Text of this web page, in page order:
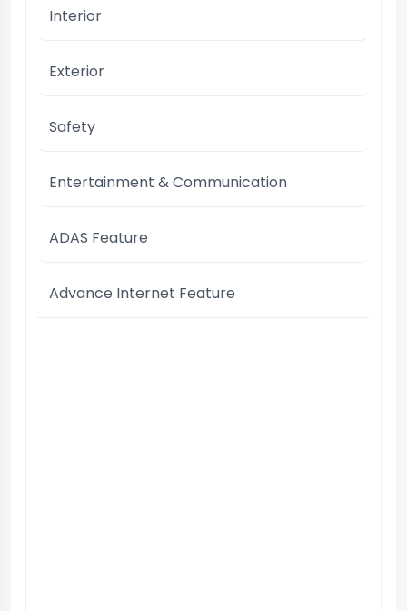
Interior
Exterior
Safety
Entertainment & Communication
ADAS Feature
Advance Internet Feature